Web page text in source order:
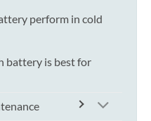
perform in cold
battery is best for